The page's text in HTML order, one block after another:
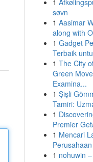
1
søvn
1 Aasimar
along with
1 Gadget
Terbaik
1 The City
Green
Examina...
1 Şişli
Tamiri:
1
Premier
1 Mencari
1 nohuwin